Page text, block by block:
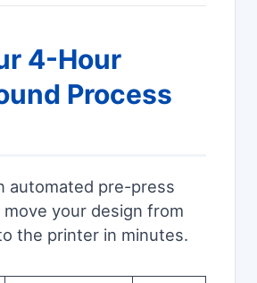
4-Hour
Process
automated pre-press
your design from
the printer in minutes.